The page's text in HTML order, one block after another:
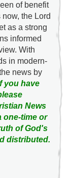
of benefit
the Lord
as a strong
informed
With
in modern-
news by
you have
News
one-time or
of God's
distributed.